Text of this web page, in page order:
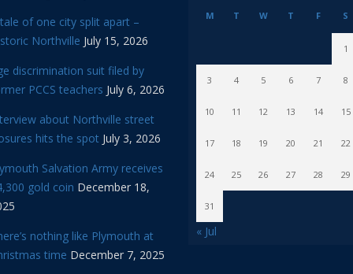
of one city split apart –
Northville July 15, 2026
discrimination suit filed by
PCCS teachers July 6, 2026
about Northville street
hits the spot July 3, 2026
Salvation Army receives
gold coin December 18,
nothing like Plymouth at
time December 7, 2025
M T W T F S
1
3 4 5 6 7 8
10 11 12 13 14 15
17 18 19 20 21 22
24 25 26 27 28 29
31
« Jul